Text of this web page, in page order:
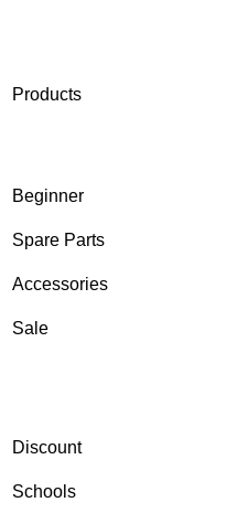
Products
Beginner
Spare Parts
Accessories
Sale
Discount
Schools